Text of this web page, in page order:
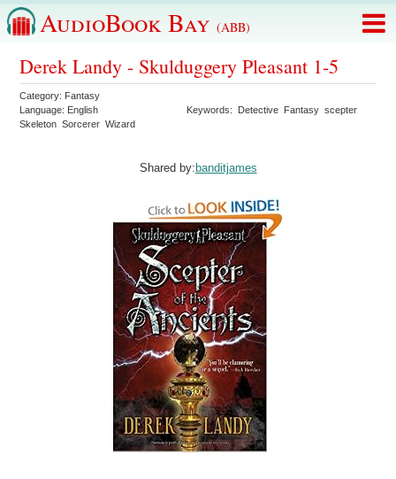
AudioBook Bay (ABB)
Derek Landy - Skulduggery Pleasant 1-5
Category: Fantasy
Language: English Keywords: Detective Fantasy scepter
Skeleton Sorcerer Wizard
Shared by: banditjames